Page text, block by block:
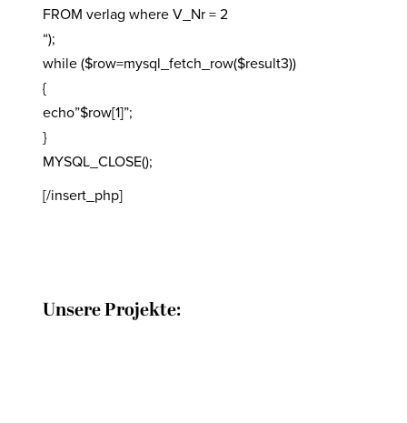
FROM verlag where V_Nr = 2
“);
while ($row=mysql_fetch_row($result3))
{
echo”$row[1]”;
}
MYSQL_CLOSE();
[/insert_php]
Unsere Projekte: